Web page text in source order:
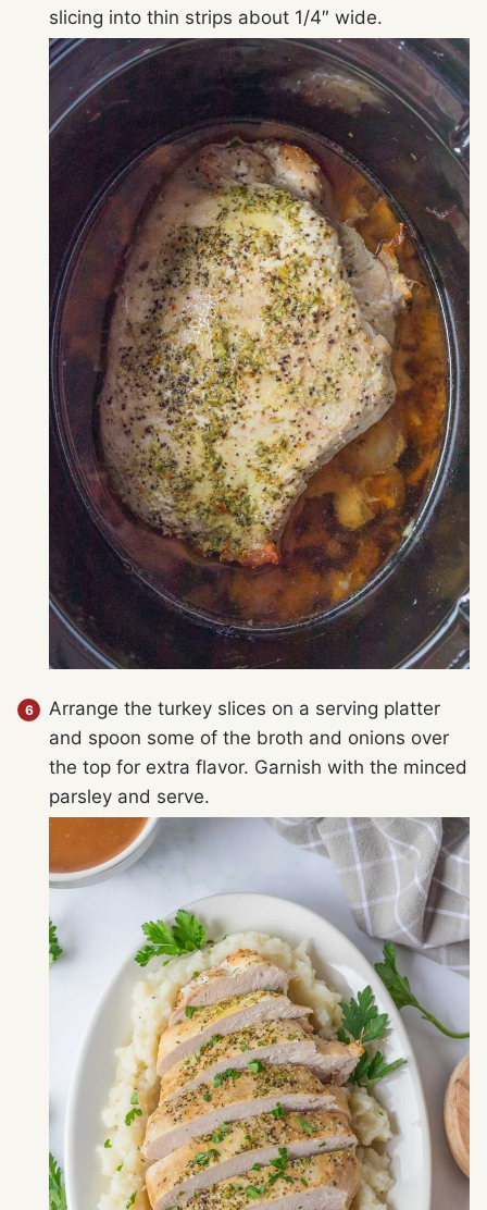
slicing into thin strips about 1/4″ wide.
Arrange the turkey slices on a serving platter
and spoon some of the broth and onions over
the top for extra flavor. Garnish with the minced
parsley and serve.